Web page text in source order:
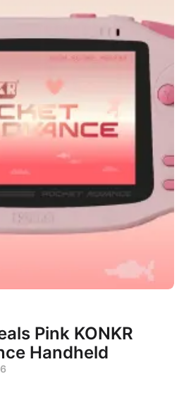
Pink KONKR
Handheld